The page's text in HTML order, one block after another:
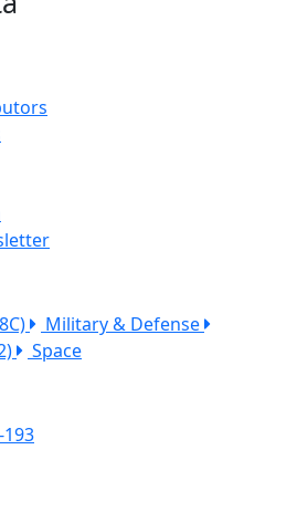
Military & Defense
Space
193